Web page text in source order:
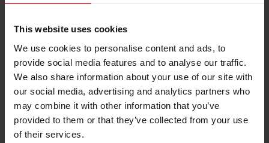
This website uses cookies
We use cookies to personalise content and ads, to
provide social media features and to analyse our traffic.
We also share information about your use of our site with
our social media, advertising and analytics partners who
may combine it with other information that you’ve
provided to them or that they’ve collected from your use
of their services.
All the places to eat and drink
Activities and relaxation nearby: